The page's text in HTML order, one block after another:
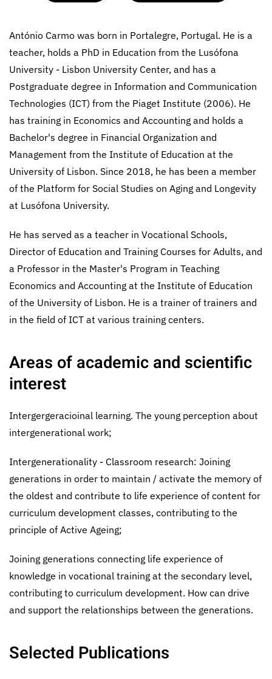
António Carmo was born in Portalegre, Portugal. He is a
teacher, holds a PhD in Education from the Lusófona
University - Lisbon University Center, and has a
Postgraduate degree in Information and Communication
Technologies (ICT) from the Piaget Institute (2006). He
has training in Economics and Accounting and holds a
Bachelor's degree in Financial Organization and
Management from the Institute of Education at the
University of Lisbon. Since 2018, he has been a member
of the Platform for Social Studies on Aging and Longevity
at Lusófona University.
He has served as a teacher in Vocational Schools,
Director of Education and Training Courses for Adults, and
a Professor in the Master's Program in Teaching
Economics and Accounting at the Institute of Education
of the University of Lisbon. He is a trainer of trainers and
in the field of ICT at various training centers.
Areas of academic and scientific
interest
Intergergeracioinal learning. The young perception about
intergenerational work;
Intergenerationality - Classroom research: Joining
generations in order to maintain / activate the memory of
the oldest and contribute to life experience of content for
curriculum development classes, contributing to the
principle of Active Ageing;
Joining generations connecting life experience of
knowledge in vocational training at the secondary level,
contributing to curriculum development. How can drive
and support the relationships between the generations.
Selected Publications